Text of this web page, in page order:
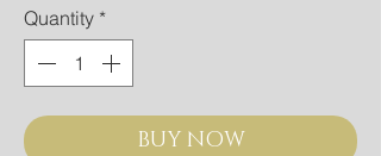
Quantity *
BUY NOW